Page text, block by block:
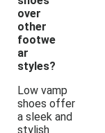
over
other
footwe
ar
styles?
Low vamp
shoes offer
a sleek and
stylish